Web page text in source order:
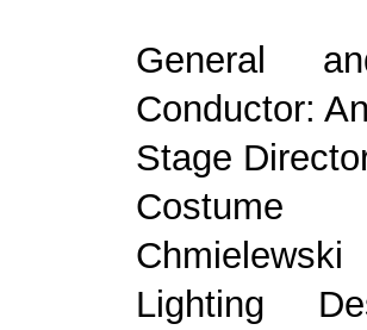
General
Conductor:
Stage
Chmielewski
Lighting